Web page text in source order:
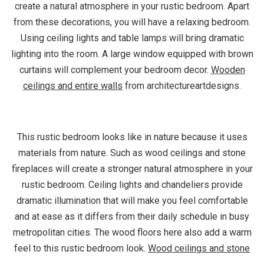
create a natural atmosphere in your rustic bedroom. Apart
from these decorations, you will have a relaxing bedroom.
Using ceiling lights and table lamps will bring dramatic
lighting into the room. A large window equipped with brown
curtains will complement your bedroom decor. Wooden
ceilings and entire walls from architectureartdesigns.
This rustic bedroom looks like in nature because it uses
materials from nature. Such as wood ceilings and stone
fireplaces will create a stronger natural atmosphere in your
rustic bedroom. Ceiling lights and chandeliers provide
dramatic illumination that will make you feel comfortable
and at ease as it differs from their daily schedule in busy
metropolitan cities. The wood floors here also add a warm
feel to this rustic bedroom look. Wood ceilings and stone